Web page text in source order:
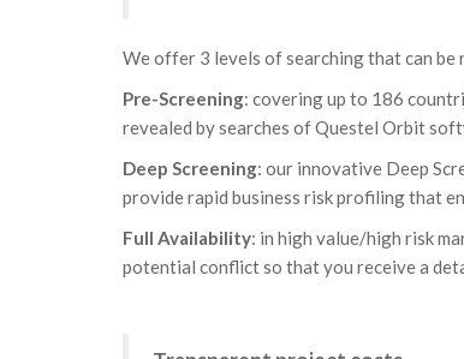
We offer 3 levels of searching that can
Pre-Screening: covering up to 186
revealed by searches of Questel Orbit
Deep Screening: our innovative Deep
provide rapid business risk profiling that
Full Availability: in high value/high risk
potential conflict so that you receive a